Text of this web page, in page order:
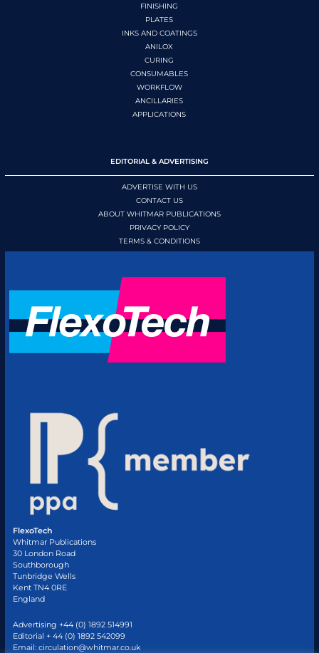
FINISHING
PLATES
INKS AND COATINGS
ANILOX
CURING
CONSUMABLES
WORKFLOW
ANCILLARIES
APPLICATIONS
EDITORIAL & ADVERTISING
ADVERTISE WITH US
CONTACT US
ABOUT WHITMAR PUBLICATIONS
PRIVACY POLICY
TERMS & CONDITIONS
FlexoTech
Whitmar Publications
30 London Road
Southborough
Tunbridge Wells
Kent TN4 0RE
England
Advertising +44 (0) 1892 514991
Editorial + 44 (0) 1892 542099
Email: circulation@whitmar.co.uk